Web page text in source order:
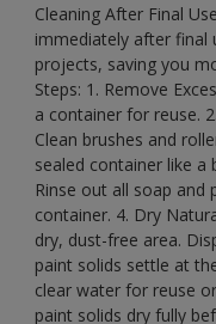
Cleaning After Final
immediately after
projects, saving you
Steps: 1. Remove
a container for reuse.
Clean brushes and
sealed container like a
Rinse out all soap and
container. 4. Dry
dry, dust-free area.
paint solids settle at
clear water for reuse
paint solids dry fully